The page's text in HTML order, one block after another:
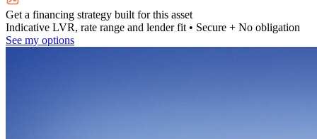
Get a financing strategy built for this asset
Indicative LVR, rate range and lender fit • Secure + No obligation
See my options